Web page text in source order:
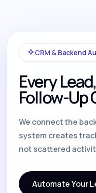
CRM & Backend
Every
Follow-Up
We connect the
system creates
not scattered
Automate Your